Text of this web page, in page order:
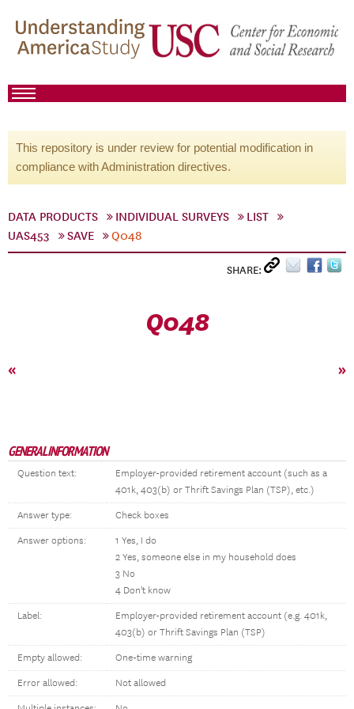
This repository is under review for potential modification in
compliance with Administration directives.
DATA PRODUCTS INDIVIDUAL SURVEYS
LIST
UAS453
SAVE Q048
SHARE:
Q048
« »
GENERAL INFORMATION
Question text:
Employer-provided retirement account (such as a
401k, 403(b) or Thrift Savings Plan (TSP), etc.)
Answer type: Check boxes
Answer options:
1 Yes, I do
2 Yes, someone else in my household does
3 No
4 Don't know
Label:
Employer-provided retirement account (e.g. 401k,
403(b) or Thrift Savings Plan (TSP)
Empty allowed: One-time warning
Error allowed: Not allowed